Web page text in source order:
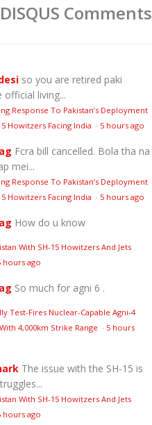
Comments
so you are retired paki
official living...
Response To Pakistan’s Deployment
Howitzers Facing India · 5 hours ago
Fcra bill cancelled. Bola tha na
mei...
Response To Pakistan’s Deployment
Howitzers Facing India · 5 hours ago
How do u know
With SH-15 Howitzers And Jets
hours ago
So much for agni 6 .
Test-Fires Nuclear-Capable Agni-4
4,000km Strike Range · 5 hours
The issue with the SH-15 is
With SH-15 Howitzers And Jets
hours ago